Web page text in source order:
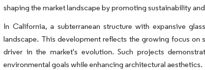
shaping the market landscape by promoting sustainability
In California, a subterranean structure with expansive
landscape. This development reflects the growing focus
driver in the market's evolution. Such projects
environmental goals while enhancing architectural aesthetics.